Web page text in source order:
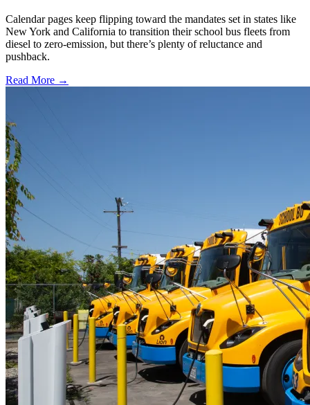
Calendar pages keep flipping toward the mandates set in states like
New York and California to transition their school bus fleets from
diesel to zero-emission, but there’s plenty of reluctance and
pushback.
Read More →